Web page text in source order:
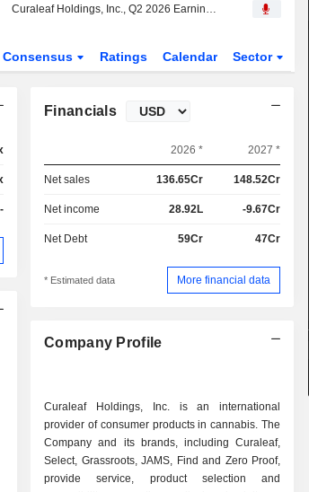
Curaleaf Holdings, Inc., Q2 2026 Earnings Call, Aug 05, 2026
Consensus Ratings Calendar Sector
-
Financials
2026 * 2027 *
Net sales 136.65Cr 148.52Cr
Net income 28.92L -9.67Cr
Net Debt 59Cr 47Cr
* Estimated data More financial data
Company Profile
Curaleaf Holdings, Inc. is an international
provider of consumer products in cannabis. The
Company and its brands, including Curaleaf,
Select, Grassroots, JAMS, Find and Zero Proof,
provide service, product selection and